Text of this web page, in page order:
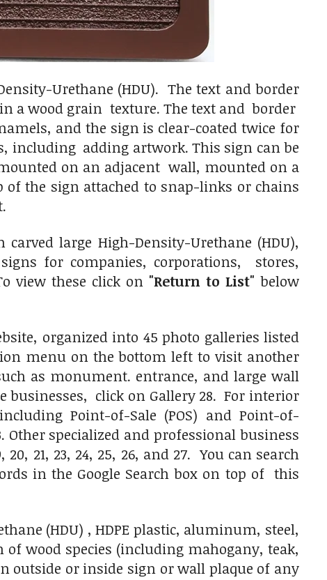
Urethane (HDU). The text and border
a wood grain texture. The text and border
and the sign is clear-coated twice for
including adding artwork. This sign can be
on an adjacent wall, mounted on a
the sign attached to snap-links or chains
large High-Density-Urethane (HDU),
for companies, corporations, stores,
view these click on "Return to List" below
organized into 45 photo galleries listed
menu on the bottom left to visit another
as monument. entrance, and large wall
businesses, click on Gallery 28. For interior
Point-of-Sale (POS) and Point-of-
Other specialized and professional business
20, 21, 23, 24, 25, 26, and 27. You can search
in the Google Search box on top of this
(HDU) , HDPE plastic, aluminum, steel,
wood species (including mahogany, teak,
outside or inside sign or wall plaque of any